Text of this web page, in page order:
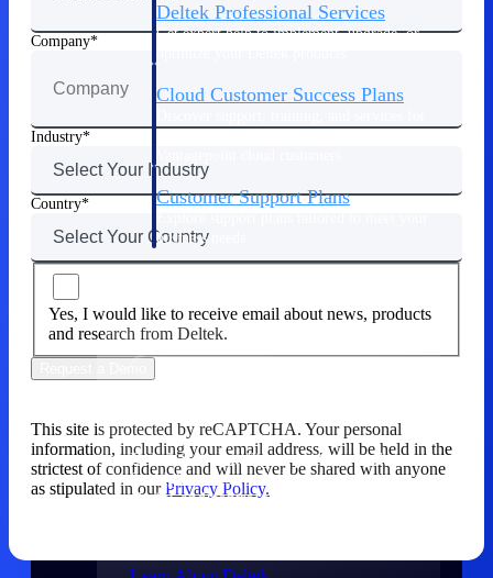
Deltek Professional Services
Get expert help to implement, upgrade, or
Cloud Customer Success Plans
Customer Support Plans
business needs.
Deltek is the intelligent platform built
for high-stakes work, bringing speed,
clarity, and control to every stage of the
Company
Industry
Country
Yes, I would like to receive email about news, products
and research from Deltek.
This site is protected by reCAPTCHA. Your personal
information, including your email address, will be held in the
strictest of confidence and will never be shared with anyone
as stipulated in our Privacy Policy.